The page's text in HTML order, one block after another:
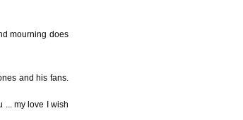
mourning does
and his fans.
... my love I wish